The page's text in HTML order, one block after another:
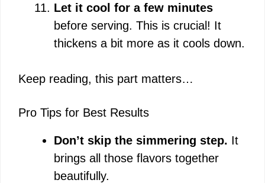
Let it cool for a few minutes
before serving. This is crucial! It
thickens a bit more as it cools down.
Keep reading, this part matters…
Pro Tips for Best Results
Don’t skip the simmering step. It
brings all those flavors together
beautifully.